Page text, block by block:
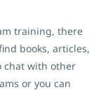
training, there
books, articles,
chat with other
or you can